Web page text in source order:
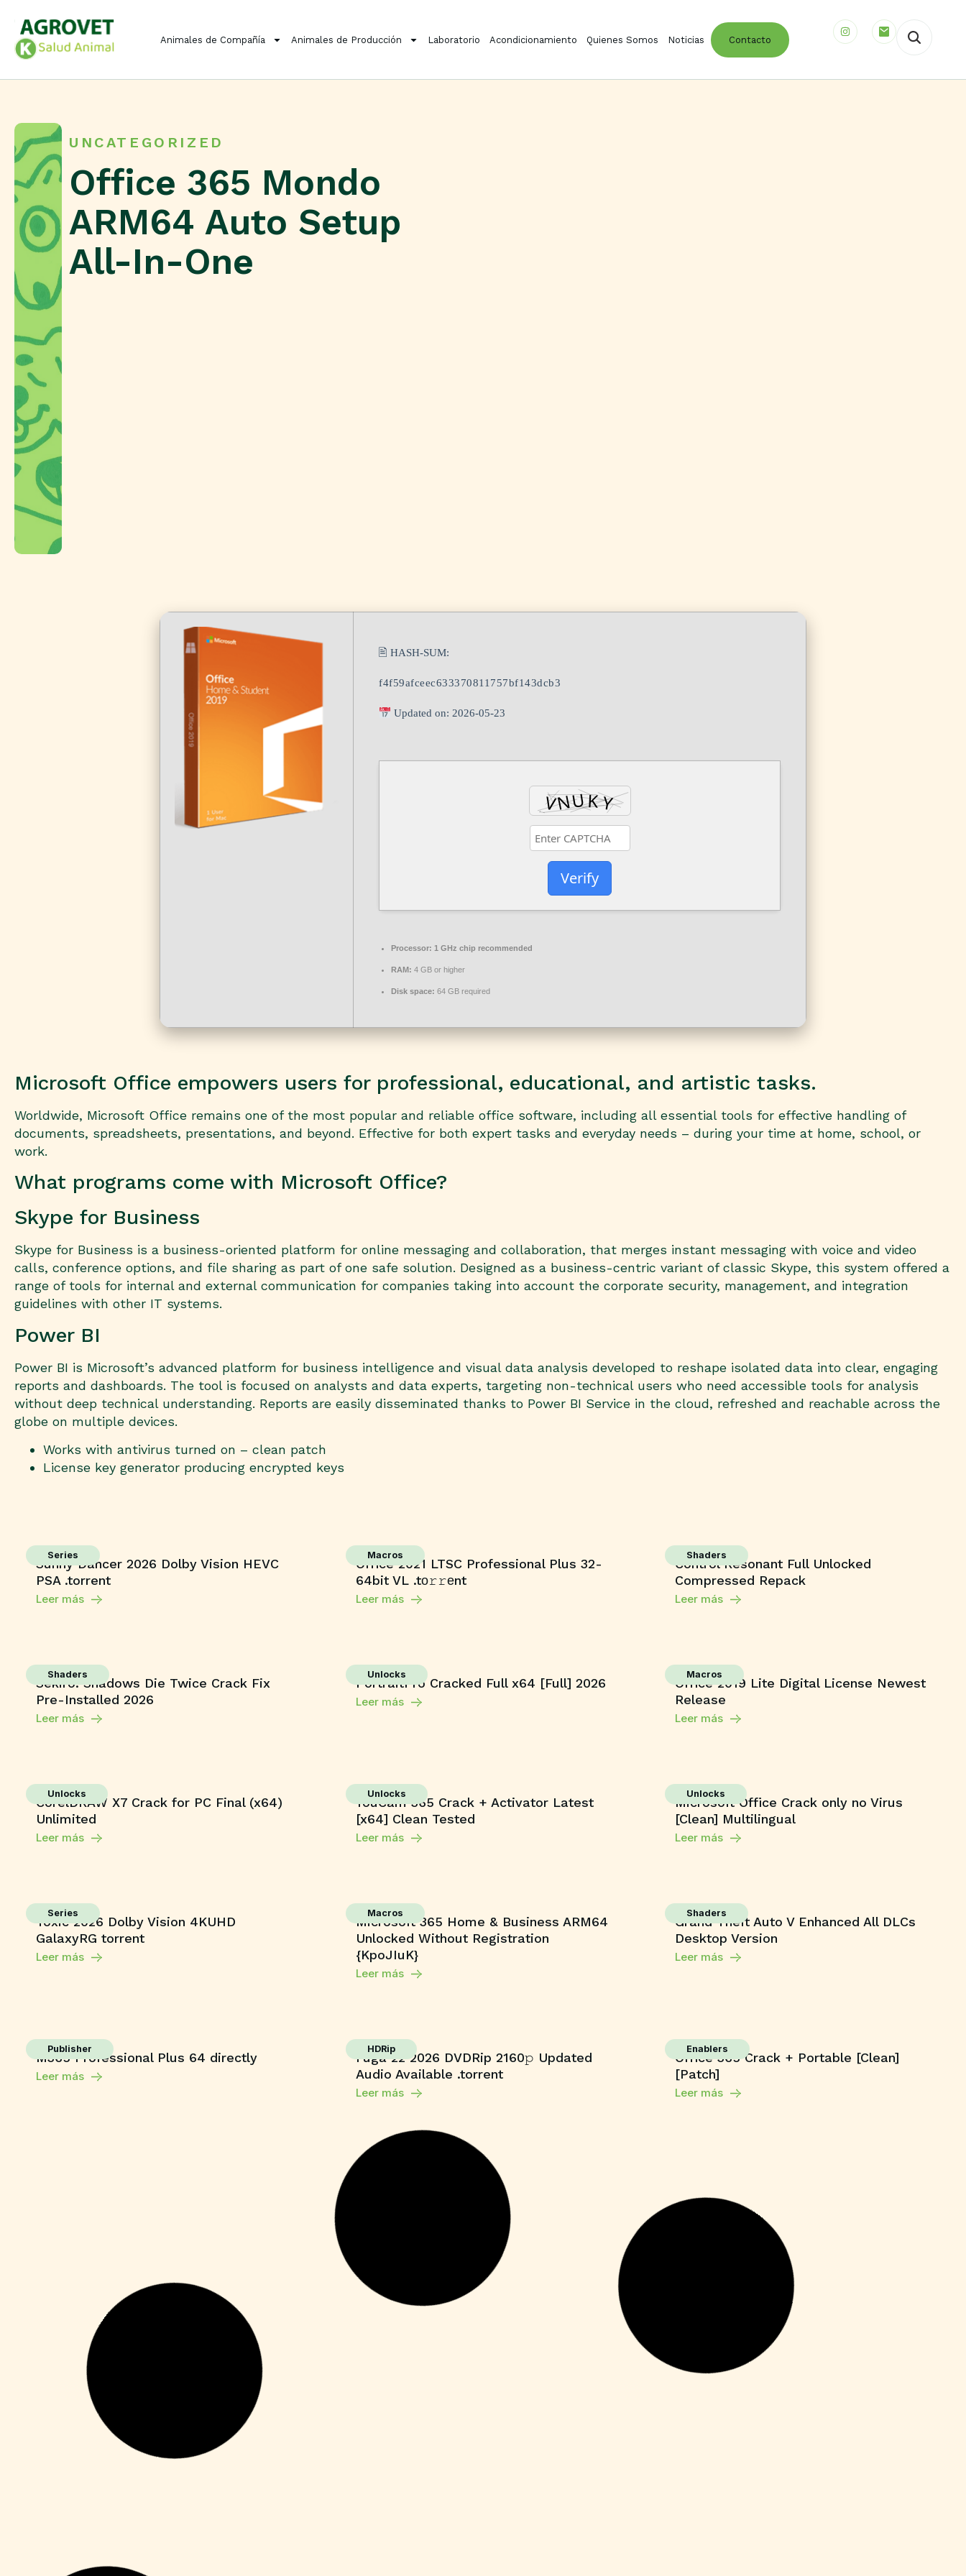
Animales de Compañía Animales de Producción Laboratorio Acondicionamiento Quienes Somos Noticias Contacto
UNCATEGORIZED
Office 365 Mondo
ARM64 Auto Setup
All-In-One
🖹 HASH-SUM:
f4f59afceec633370811757bf143dcb3
Updated on: 2026-05-23
Verify
Processor: 1 GHz chip recommended
RAM: 4 GB or higher
Disk space: 64 GB required
Microsoft Office empowers users for professional, educational, and artistic tasks.
Worldwide, Microsoft Office remains one of the most popular and reliable office software, including all essential tools for effective handling of
documents, spreadsheets, presentations, and beyond. Effective for both expert tasks and everyday needs – during your time at home, school, or
work.
What programs come with Microsoft Office?
Skype for Business
Skype for Business is a business-oriented platform for online messaging and collaboration, that merges instant messaging with voice and video
calls, conference options, and file sharing as part of one safe solution. Designed as a business-centric variant of classic Skype, this system offered a
range of tools for internal and external communication for companies taking into account the corporate security, management, and integration
guidelines with other IT systems.
Power BI
Power BI is Microsoft’s advanced platform for business intelligence and visual data analysis developed to reshape isolated data into clear, engaging
reports and dashboards. The tool is focused on analysts and data experts, targeting non-technical users who need accessible tools for analysis
without deep technical understanding. Reports are easily disseminated thanks to Power BI Service in the cloud, refreshed and reachable across the
globe on multiple devices.
Works with antivirus turned on – clean patch
License key generator producing encrypted keys
Series
Sunny Dancer 2026 Dolby Vision HEVC
PSA .torrent
Leer más
Macros
Office 2021 LTSC Professional Plus 32-
64bit VL .tо𝚛𝚛еnt
Leer más
Shaders
Control Resonant Full Unlocked
Compressed Repack
Leer más
Shaders
Sekiro: Shadows Die Twice Crack Fix
Pre-Installed 2026
Leer más
Unlocks
PortraitPro Cracked Full x64 [Full] 2026
Leer más
Macros
Office 2019 Lite Digital License Newest
Release
Leer más
Unlocks
CorelDRAW X7 Crack for PC Final (x64)
Unlimited
Leer más
Unlocks
YouCam 365 Crack + Activator Latest
[x64] Clean Tested
Leer más
Unlocks
Microsoft Office Crack only no Virus
[Clean] Multilingual
Leer más
Series
Toxic 2026 Dolby Vision 4KUHD
GalaxyRG torrent
Leer más
Macros
Microsoft 365 Home & Business ARM64
Unlocked Without Registration
{KpoJIuK}
Leer más
Shaders
Grand Theft Auto V Enhanced All DLCs
Desktop Version
Leer más
Publisher
M365 Professional Plus 64 directly
Leer más
HDRip
Fuga 22 2026 DVDRip 2160𝚙 Updated
Audio Available .torrent
Leer más
Enablers
Office 365 Crack + Portable [Clean]
[Patch]
Leer más
Adobe Photoshop 24 License[Activated]
High Speed T𝐨𝐫𝐫ent